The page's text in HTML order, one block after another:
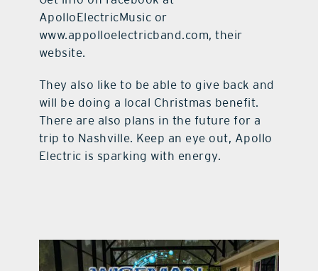
ApolloElectricMusic or
www.appolloelectricband.com, their
website.
They also like to be able to give back and
will be doing a local Christmas benefit.
There are also plans in the future for a
trip to Nashville. Keep an eye out, Apollo
Electric is sparking with energy.